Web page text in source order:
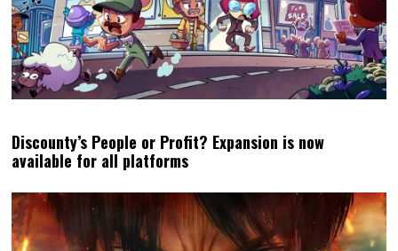
Discounty’s People or Profit? Expansion is now
available for all platforms